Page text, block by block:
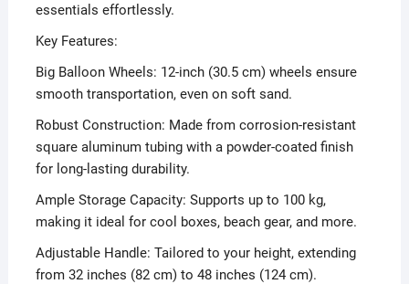
essentials effortlessly.
Key Features:
Big Balloon Wheels: 12-inch (30.5 cm) wheels ensure
smooth transportation, even on soft sand.
Robust Construction: Made from corrosion-resistant
square aluminum tubing with a powder-coated finish
for long-lasting durability.
Ample Storage Capacity: Supports up to 100 kg,
making it ideal for cool boxes, beach gear, and more.
Adjustable Handle: Tailored to your height, extending
from 32 inches (82 cm) to 48 inches (124 cm).